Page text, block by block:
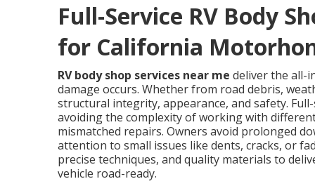
Full-Service RV Body
for California
RV body shop services near me deliver the all-
damage occurs. Whether from road debris,
structural integrity, appearance, and safety.
avoiding the complexity of working with
mismatched repairs. Owners avoid prolonged
attention to small issues like dents, cracks, or
precise techniques, and quality materials to
vehicle road-ready.